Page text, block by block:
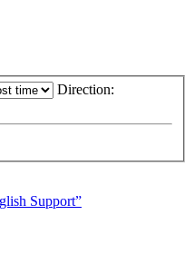
Direction:
Support”